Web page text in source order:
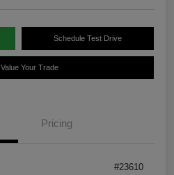
Schedule Test Drive
Value Your Trade
Pricing
#23610